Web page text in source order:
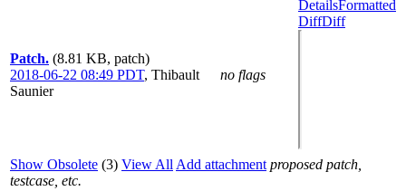
Patch. (8.81 KB, patch)
2018-06-22 08:49 PDT, Thibault
Saunier
no flags
DetailsFormatted
DiffDiff
Show Obsolete (3) View All Add attachment proposed patch,
testcase, etc.